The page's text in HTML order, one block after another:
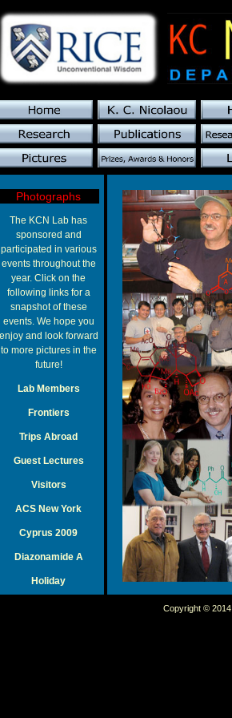
Photographs
The KCN Lab has
sponsored and
participated in various
events throughout the
year. Click on the
following links for a
snapshot of these
events. We hope you
enjoy and look forward
to more pictures in the
future!
Lab Members
Frontiers
Trips Abroad
Guest Lectures
Visitors
ACS New York
Cyprus 2009
Diazonamide A
Holiday
Copyright ©